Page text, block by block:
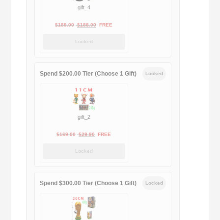
gift_4
$189.00 Original
$188.00Current
FREE
Locked
Spend $200.00 Tier (Choose 1 Gift) Locked
gift_2
$169.00 Original
$29.90Current
FREE
Locked
Spend $300.00 Tier (Choose 1 Gift) Locked